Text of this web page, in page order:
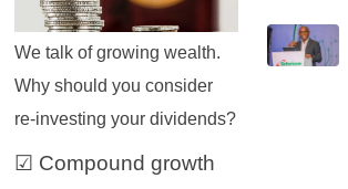
We talk of growing wealth.
Why should you consider
re-investing your dividends?
☑ Compound growth